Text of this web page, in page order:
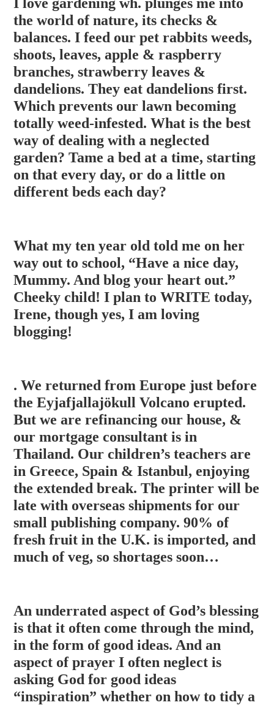
the world of nature, its checks &
balances. I feed our pet rabbits weeds,
shoots, leaves, apple & raspberry
branches, strawberry leaves &
dandelions. They eat dandelions first.
Which prevents our lawn becoming
totally weed-infested. What is the best
way of dealing with a neglected
garden? Tame a bed at a time, starting
on that every day, or do a little on
different beds each day?
What my ten year old told me on her
way out to school, “Have a nice day,
Mummy. And blog your heart out.”
Cheeky child! I plan to WRITE today,
Irene, though yes, I am loving
blogging!
. We returned from Europe just before
the Eyjafjallajökull Volcano erupted.
But we are refinancing our house, &
our mortgage consultant is in
Thailand. Our children’s teachers are
in Greece, Spain & Istanbul, enjoying
the extended break. The printer will be
late with overseas shipments for our
small publishing company. 90% of
fresh fruit in the U.K. is imported, and
much of veg, so shortages soon…
An underrated aspect of God’s blessing
is that it often come through the mind,
in the form of good ideas. And an
aspect of prayer I often neglect is
asking God for good ideas
“inspiration” whether on how to tidy a